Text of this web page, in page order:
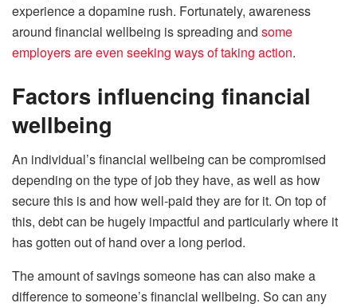
experience a dopamine rush. Fortunately, awareness
around financial wellbeing is spreading and some
employers are even seeking ways of taking action.
Factors influencing financial
wellbeing
An individual’s financial wellbeing can be compromised
depending on the type of job they have, as well as how
secure this is and how well-paid they are for it. On top of
this, debt can be hugely impactful and particularly where it
has gotten out of hand over a long period.
The amount of savings someone has can also make a
difference to someone’s financial wellbeing. So can any